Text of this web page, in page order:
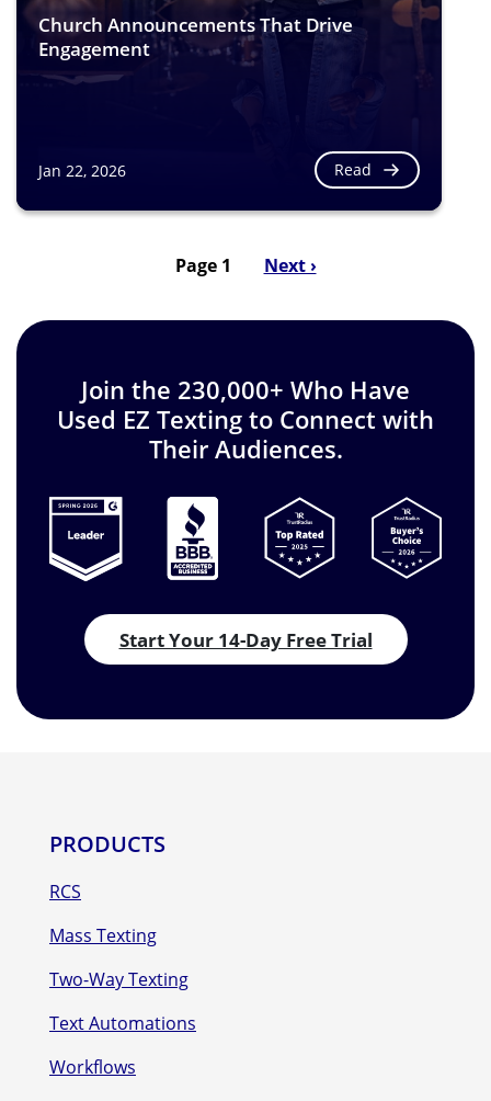
Church Announcements That Drive
Engagement
Jan 22, 2026 Read
Pagination
Page 1
Next
Next ›
Join the 230,000+ Who Have
Used EZ Texting to Connect with
Their Audiences.
Start Your 14-Day Free Trial
PRODUCTS
RCS
Mass Texting
Two-Way Texting
Text Automations
Workflows